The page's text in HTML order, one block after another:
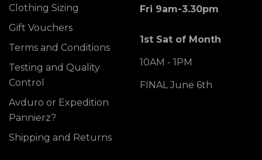
Clothing Sizing
Gift Vouchers
Terms and Conditions
Testing and Quality
Control
Avduro or Expedition
Pannierz?
Shipping and Returns
Fri 9am-3.30pm
1st Sat of Month
10AM - 1PM
FINAL June 6th